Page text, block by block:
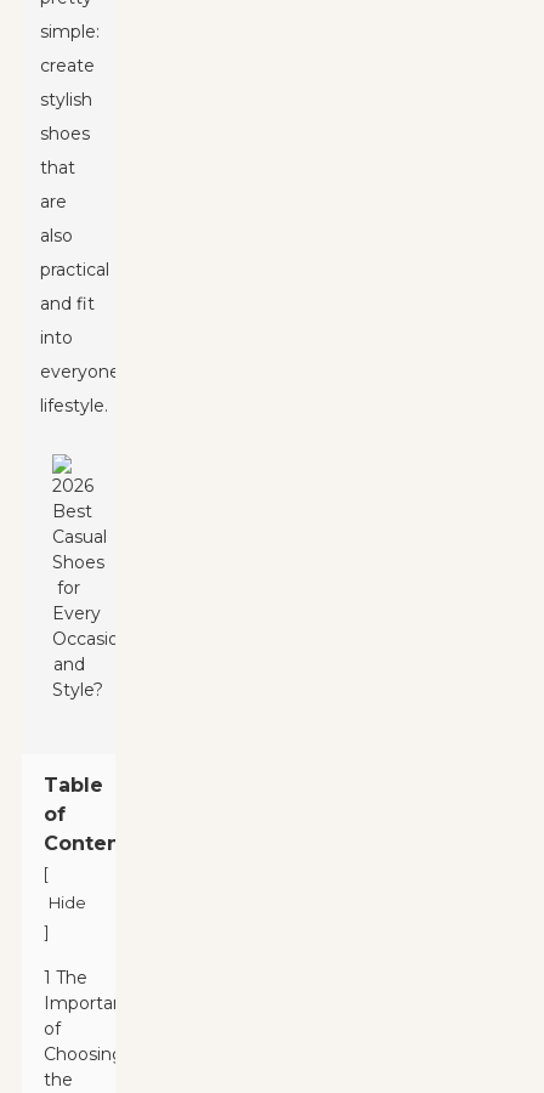
simple:
create
stylish
shoes
that
are
also
practical
and fit
into
everyone’s
lifestyle.
Table
of
Contents
[
Hide
]
1 The
Importance
of
Choosing
the